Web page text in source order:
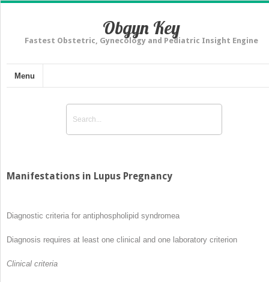
Obgyn Key
Fastest Obstetric, Gynecology and Pediatric Insight Engine
Menu
Manifestations in Lupus Pregnancy
Diagnostic criteria for antiphospholipid syndromea
Diagnosis requires at least one clinical and one laboratory criterion
Clinical criteria